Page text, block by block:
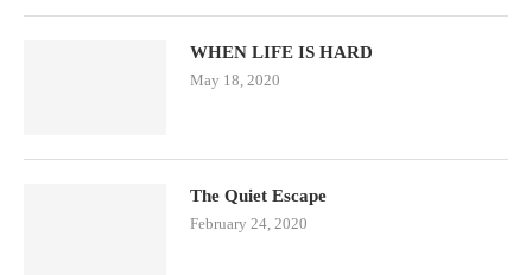
WHEN LIFE IS HARD
May 18, 2020
The Quiet Escape
February 24, 2020